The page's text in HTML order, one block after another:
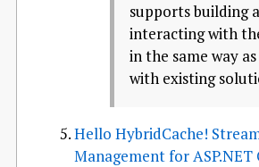
supports building
interacting with
in the same way
with existing
Hello HybridCache!
Management for ASP.NET